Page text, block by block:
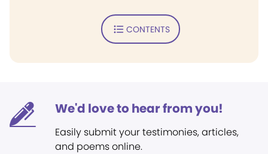
CONTENTS
We'd love to hear from you!
Easily submit your testimonies, articles,
and poems online.